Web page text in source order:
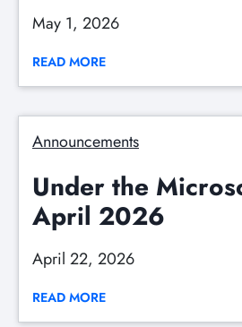
May 1, 2026
READ MORE
Announcements
Under the
April 2026
April 22, 2026
READ MORE